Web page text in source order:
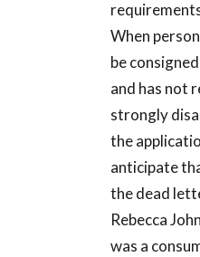
When
be
and has not
strongly
the
anticipate
the dead
Rebecca
was a